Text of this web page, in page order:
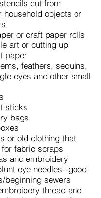
cut from
household objects or
or craft paper rolls
art or cutting up
paper
feathers, sequins,
eyes and other small
sticks
bags
or old clothing that
fabric scraps
and embroidery
eye needles--good
beginning sewers
thread and